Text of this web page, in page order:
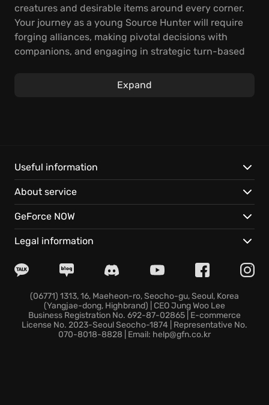
creatures and desirable items around every corner.
Your journey as a young Source Hunter will require
forging alliances, making pivotal decisions with
companions, and engaging in strategic turn-based
townsfolk. Theendless item interaction
unique layer to exploration, allowing for almost
limitless experimentation as you play Divinity:
Original Sin. Master distinctive gameplay mechanics
to overcome the odds, shaping your adventure
within the Divinity universe.
Key features include:
Embark onco-op multiplayerwith a friend, where
your shared decisions and relationship dynamically
influence the unfolding narrative.
Classless character creation- design your unique
Expand
Useful information
About service
GeForce NOW
Legal information
(06771) 1313, 16, Maeheon-ro, Seocho-gu, Seoul, Korea
(Yangjae-dong, Highbrand) | CEO Jung Woo Lee
Business Registration No. 692-87-02865 | E-commerce
License No. 2023-Seoul Seocho-1874 | Representative No.
070-8018-8828 | Email: help@gfn.co.kr